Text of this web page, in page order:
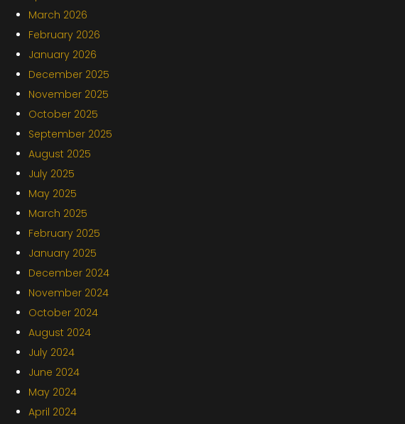
March 2026
February 2026
January 2026
December 2025
November 2025
October 2025
September 2025
August 2025
July 2025
May 2025
March 2025
February 2025
January 2025
December 2024
November 2024
October 2024
August 2024
July 2024
June 2024
May 2024
April 2024